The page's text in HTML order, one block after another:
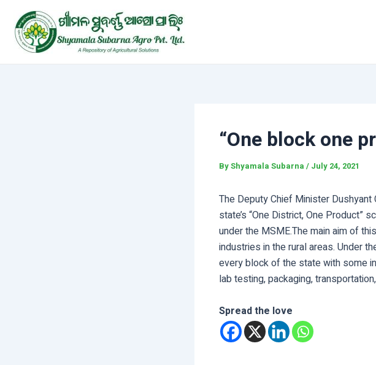
content
“One block one
ByShyamala Subarna / July 24, 2021
The Deputy Chief Minister
state’s “One District, One Product”
under the MSME.The main aim of
industries in the rural areas. Under
every block of the state with some
lab testing, packaging,
Spread the love